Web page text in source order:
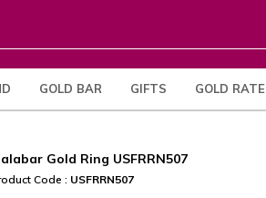
GOLD BAR GIFTS GOLD RATE
Gold Ring USFRRN507
Code : USFRRN507